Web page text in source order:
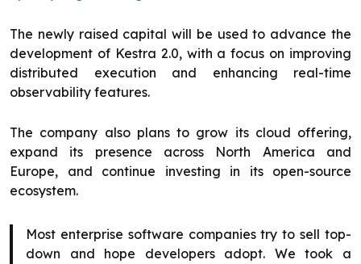
The newly raised capital will be used to advance the
development of Kestra 2.0, with a focus on improving
distributed execution and enhancing real-time
observability features.
The company also plans to grow its cloud offering,
expand its presence across North America and
Europe, and continue investing in its open-source
ecosystem.
Most enterprise software companies try to sell top-
down and hope developers adopt. We took a